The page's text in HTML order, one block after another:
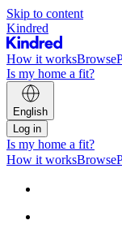
Skip to content
Kindred
How it worksBrowse
Is my home a fit?
English
Log in
Is my home a fit?
How it worksBrowse